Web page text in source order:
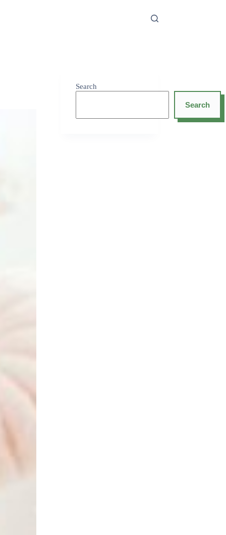
Search
Search